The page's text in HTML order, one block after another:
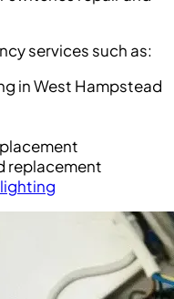
services such as:
in West Hampstead
replacement